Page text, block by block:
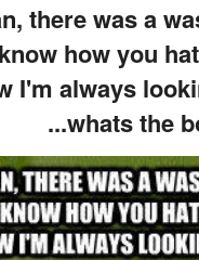
there was a
how you
I'm always
...whats the